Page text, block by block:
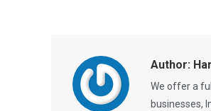
Author:
We offer a
businesses,